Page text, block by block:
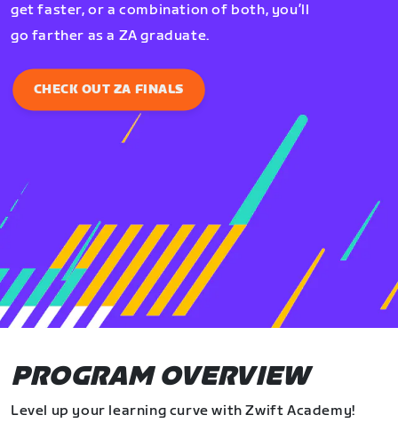
get faster, or a combination of both, you’ll
go farther as a ZA graduate.
CHECK OUT ZA FINALS
PROGRAM OVERVIEW
Level up your learning curve with Zwift Academy!